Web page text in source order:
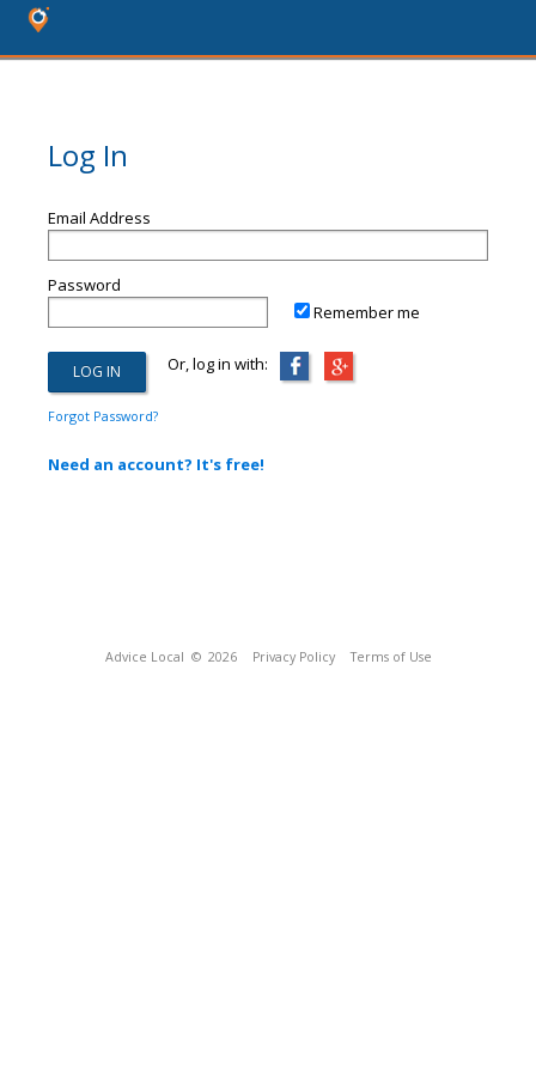
Log In
Email Address
Password
Remember me
Or, log in with:
Forgot Password?
Need an account? It's free!
Advice Local © 2026 Privacy Policy Terms of Use